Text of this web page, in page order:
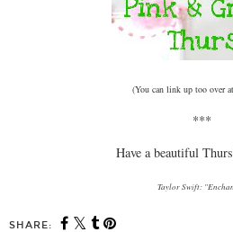
(You can link up too over at
***
Have a beautiful
Taylor Swift:
SHARE: